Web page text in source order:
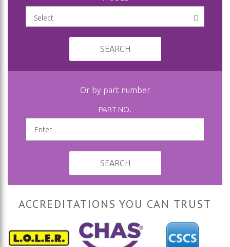
SEARCH
Or by part number
PART NO.
SEARCH
ACCREDITATIONS YOU CAN TRUST